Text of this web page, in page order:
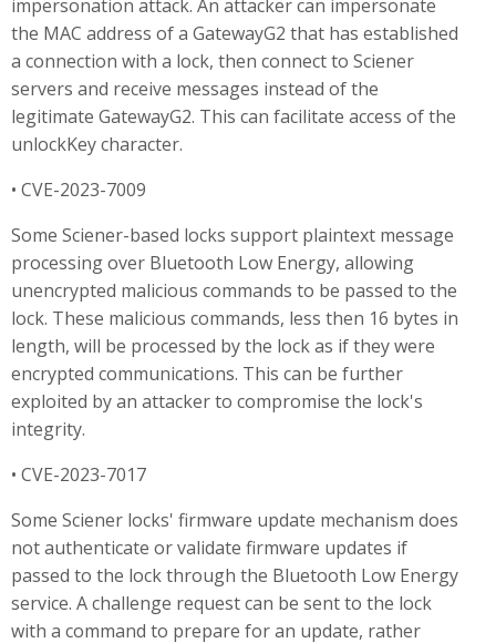
impersonation attack. An attacker can impersonate
the MAC address of a GatewayG2 that has established
a connection with a lock, then connect to Sciener
servers and receive messages instead of the
legitimate GatewayG2. This can facilitate access of the
unlockKey character.
• CVE-2023-7009
Some Sciener-based locks support plaintext message
processing over Bluetooth Low Energy, allowing
unencrypted malicious commands to be passed to the
lock. These malicious commands, less then 16 bytes in
length, will be processed by the lock as if they were
encrypted communications. This can be further
exploited by an attacker to compromise the lock's
integrity.
• CVE-2023-7017
Some Sciener locks' firmware update mechanism does
not authenticate or validate firmware updates if
passed to the lock through the Bluetooth Low Energy
service. A challenge request can be sent to the lock
with a command to prepare for an update, rather